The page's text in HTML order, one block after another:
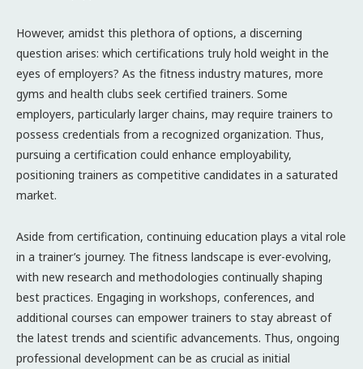
However, amidst this plethora of options, a discerning
question arises: which certifications truly hold weight in the
eyes of employers? As the fitness industry matures, more
gyms and health clubs seek certified trainers. Some
employers, particularly larger chains, may require trainers to
possess credentials from a recognized organization. Thus,
pursuing a certification could enhance employability,
positioning trainers as competitive candidates in a saturated
market.
Aside from certification, continuing education plays a vital role
in a trainer’s journey. The fitness landscape is ever-evolving,
with new research and methodologies continually shaping
best practices. Engaging in workshops, conferences, and
additional courses can empower trainers to stay abreast of
the latest trends and scientific advancements. Thus, ongoing
professional development can be as crucial as initial